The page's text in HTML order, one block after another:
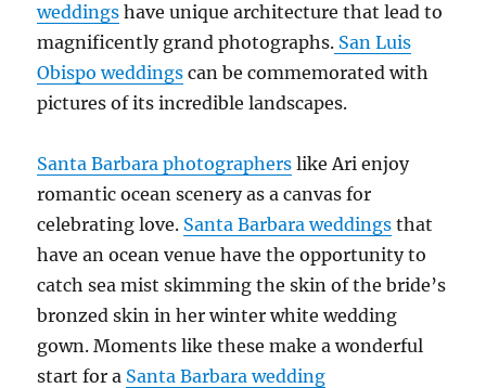
weddings have unique architecture that lead to
magnificently grand photographs. San Luis
Obispo weddings can be commemorated with
pictures of its incredible landscapes.
Santa Barbara photographers like Ari enjoy
romantic ocean scenery as a canvas for
celebrating love. Santa Barbara weddings that
have an ocean venue have the opportunity to
catch sea mist skimming the skin of the bride’s
bronzed skin in her winter white wedding
gown. Moments like these make a wonderful
start for a Santa Barbara wedding